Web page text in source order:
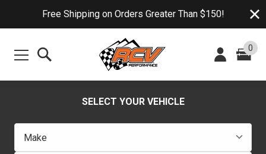
Free Shipping on Orders Greater Than $150!
0
SELECT YOUR VEHICLE